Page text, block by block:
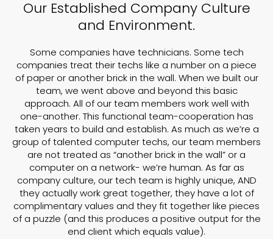
Our Established Company Culture
and Environment.
Some companies have technicians. Some tech
companies treat their techs like a number on a piece
of paper or another brick in the wall. When we built our
team, we went above and beyond this basic
approach. All of our team members work well with
one-another. This functional team-cooperation has
taken years to build and establish. As much as we’re a
group of talented computer techs, our team members
are not treated as “another brick in the wall” or a
computer on a network- we’re human. As far as
company culture, our tech team is highly unique, AND
they actually work great together, they have a lot of
complimentary values and they fit together like pieces
of a puzzle (and this produces a positive output for the
end client which equals value).